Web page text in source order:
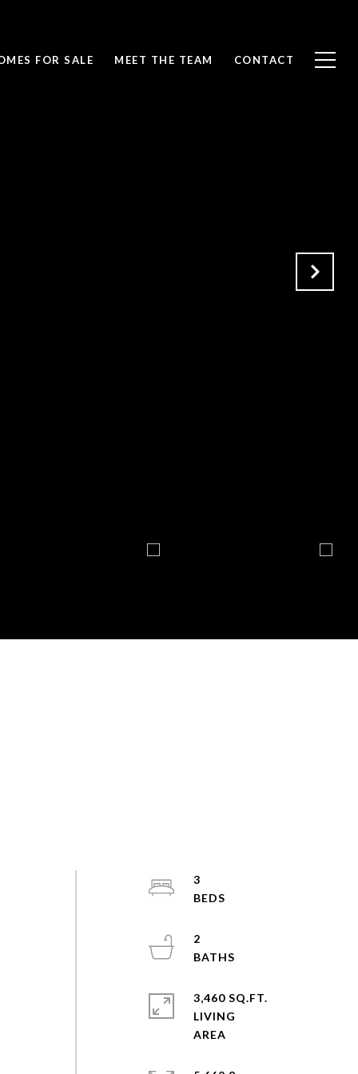
FOR SALE MEET THE TEAM CONTACT
3
2
3,460 SQ.FT.
LIVING